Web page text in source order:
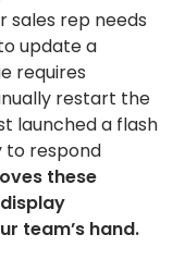
sales rep needs
update a
requires
restart the
launched a flash
to respond
these
team’s hand.